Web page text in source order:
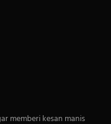
memberi kesan manis